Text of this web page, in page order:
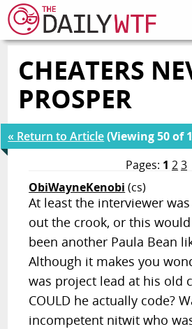
FEATURE
ERROR'D
FORUMS
OTHER
RANDOM
CHEATERS
PROSPER
« Return to Article(Viewing 50 of
Pages: 1 23
ObiWayneKenobi (cs)
At least the interviewer
out the crook, or this
been another Paula Bean
Although it makes you
was project lead at his old
COULD he actually code?
incompetent nitwit who